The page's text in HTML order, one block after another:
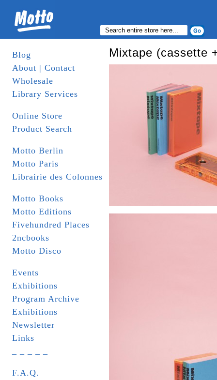
Blog
About | Contact
Wholesale
Library Services
Online Store
Product Search
Motto Berlin
Motto Paris
Librairie des Colonnes
Motto Books
Motto Editions
Fivehundred Places
2ncbooks
Motto Disco
Events
Exhibitions
Program Archive
Exhibitions
Newsletter
Links
F.A.Q.
Mixtape (cassette